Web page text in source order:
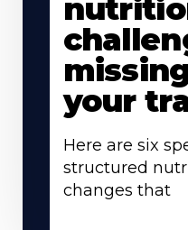
your
Here are six
structured
changes that